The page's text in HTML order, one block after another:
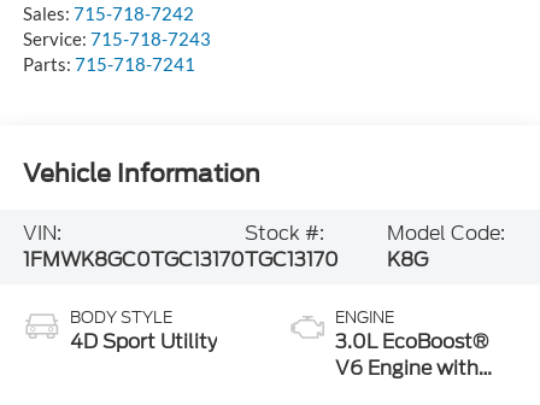
Sales: 715-718-7242
Service: 715-718-7243
Parts: 715-718-7241
Vehicle Information
VIN:
1FMWK8GC0TGC13170
Stock #:
TGC13170
Model Code:
K8G
BODY STYLE
4D Sport Utility
ENGINE
3.0L EcoBoost®
V6 Engine with